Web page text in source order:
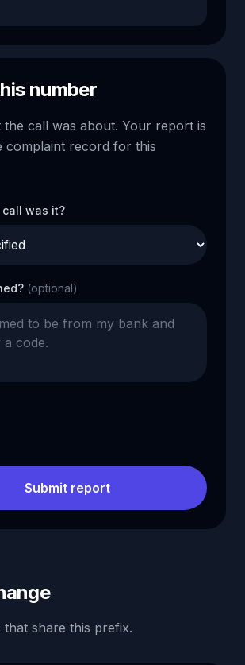
number
the call was about. Your report is
complaint record for this
was it?
(optional)
Submit report
share this prefix.